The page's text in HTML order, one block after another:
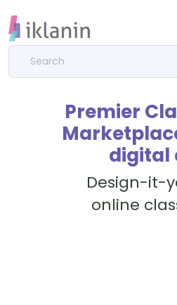
Premier
digital
Design-it-
online